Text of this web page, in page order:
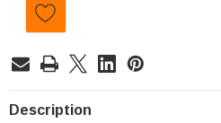
Description